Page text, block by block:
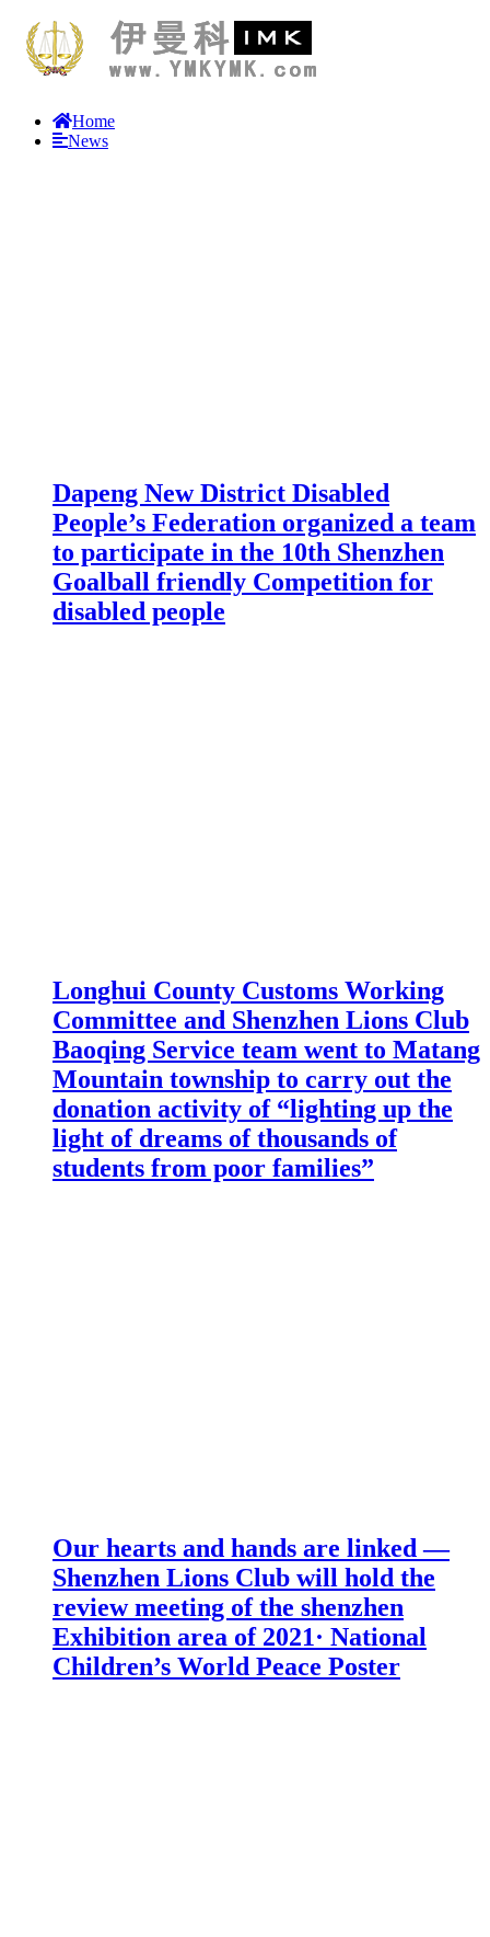
Home
News
Dapeng New District Disabled
People’s Federation organized a team
to participate in the 10th Shenzhen
Goalball friendly Competition for
disabled people
Longhui County Customs Working
Committee and Shenzhen Lions Club
Baoqing Service team went to Matang
Mountain township to carry out the
donation activity of “lighting up the
light of dreams of thousands of
students from poor families”
Our hearts and hands are linked —
Shenzhen Lions Club will hold the
review meeting of the shenzhen
Exhibition area of 2021· National
Children’s World Peace Poster